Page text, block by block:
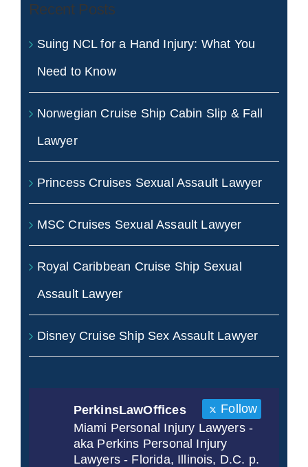
Recent Posts
Suing NCL for a Hand Injury: What You
Need to Know
Norwegian Cruise Ship Cabin Slip & Fall
Lawyer
Princess Cruises Sexual Assault Lawyer
MSC Cruises Sexual Assault Lawyer
Royal Caribbean Cruise Ship Sexual
Assault Lawyer
Disney Cruise Ship Sex Assault Lawyer
PerkinsLawOffices
Follow
Miami Personal Injury Lawyers -
aka Perkins Personal Injury
Lawyers - Florida, Illinois, D.C. p.